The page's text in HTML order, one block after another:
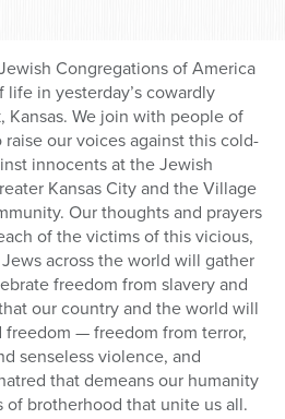
Congregations of America
in yesterday’s cowardly
Kansas. We join with people of
our voices against this cold-
innocents at the Jewish
Kansas City and the Village
Our thoughts and prayers
of the victims of this vicious,
across the world will gather
freedom from slavery and
our country and the world will
— freedom from terror,
senseless violence, and
that demeans our humanity
brotherhood that unite us all.